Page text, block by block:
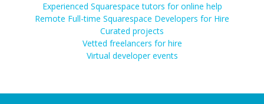
Experienced Squarespace tutors for online help
Remote Full-time Squarespace Developers for Hire
Curated projects
Vetted freelancers for hire
Virtual developer events